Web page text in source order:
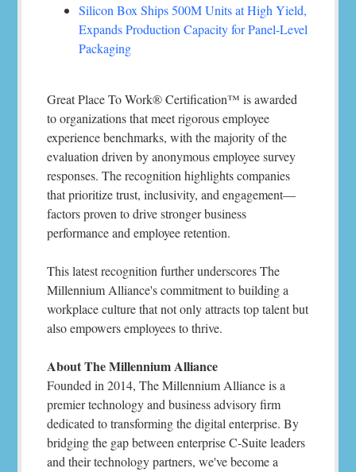
Silicon Box Ships 500M Units at High Yield,
Expands Production Capacity for Panel-Level
Packaging
Great Place To Work® Certification™ is awarded
to organizations that meet rigorous employee
experience benchmarks, with the majority of the
evaluation driven by anonymous employee survey
responses. The recognition highlights companies
that prioritize trust, inclusivity, and engagement—
factors proven to drive stronger business
performance and employee retention.
This latest recognition further underscores The
Millennium Alliance's commitment to building a
workplace culture that not only attracts top talent but
also empowers employees to thrive.
About The Millennium Alliance
Founded in 2014, The Millennium Alliance is a
premier technology and business advisory firm
dedicated to transforming the digital enterprise. By
bridging the gap between enterprise C-Suite leaders
and their technology partners, we've become a